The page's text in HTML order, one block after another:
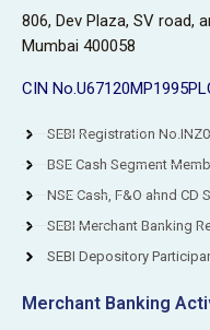
806, Dev Plaza, SV road,
Mumbai 400058
CIN
SEBI Registration
BSE Cash Segment
NSE Cash, F&O ahnd CD
SEBI Merchant Banking
SEBI Depository
Merchant Banking